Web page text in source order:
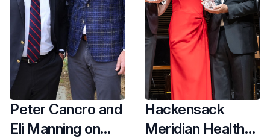
Peter Cancro and
Eli Manning on
Hackensack
Meridian Health